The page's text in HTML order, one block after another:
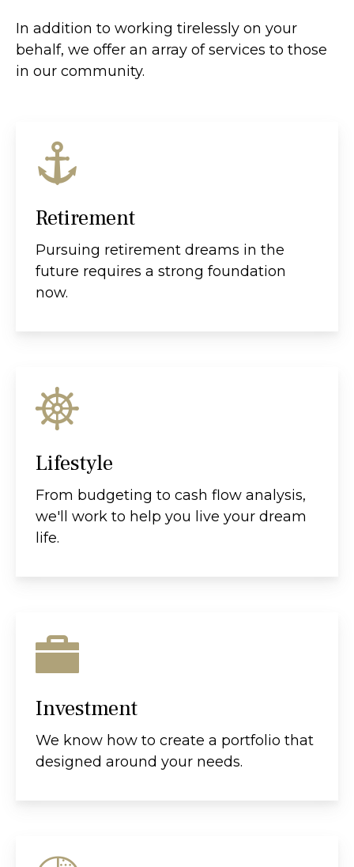
In addition to working tirelessly on your
behalf, we offer an array of services to those
in our community.
Retirement
Pursuing retirement dreams in the
future requires a strong foundation
now.
Lifestyle
From budgeting to cash flow analysis,
we'll work to help you live your dream
life.
Investment
We know how to create a portfolio that
designed around your needs.